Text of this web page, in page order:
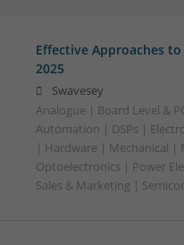
Effective Approaches
2025
Swavesey
Analogue | Board Level &
Automation | DSPs |
| Hardware | Mechanical |
Optoelectronics | Power
Sales & Marketing |